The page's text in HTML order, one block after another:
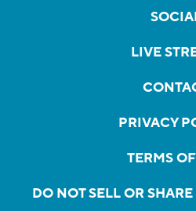
LIVE
PRIVACY
TERMS
DO NOT SELL OR